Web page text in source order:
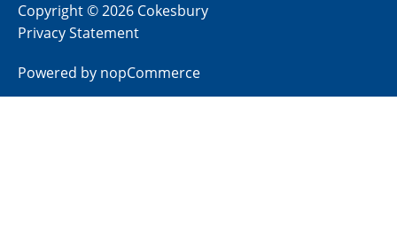
Copyright © 2026 Cokesbury
Privacy Statement
Powered by nopCommerce